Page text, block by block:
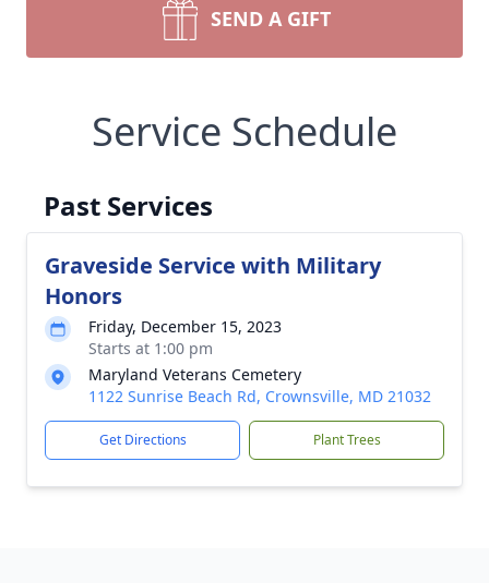
SEND A GIFT
Service Schedule
Past Services
Graveside Service with Military
Honors
Friday, December 15, 2023
Starts at 1:00 pm
Maryland Veterans Cemetery
1122 Sunrise Beach Rd, Crownsville, MD 21032
Get Directions Plant Trees